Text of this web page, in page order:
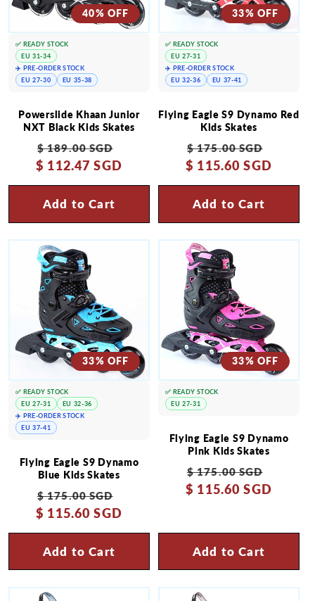
40% OFF
Powerslide Khaan Junior
NXT Black Kids Skates
Regular
price
$ 189.00 SGD
price
$ 112.47 SGD
Add to Cart
✅ READY STOCK
EU 31-34
✈️ PRE-ORDER STOCK
EU 27-30
EU 35-38
33% OFF
Flying Eagle S9 Dynamo Red
Kids Skates
Regular
price
$ 175.00 SGD
price
$ 115.60 SGD
Add to Cart
✅ READY STOCK
EU 27-31
✈️ PRE-ORDER STOCK
EU 32-36
EU 37-41
33% OFF
Flying Eagle S9 Dynamo
Blue Kids Skates
Regular
price
$ 175.00 SGD
price
$ 115.60 SGD
Add to Cart
✅ READY STOCK
EU 27-31
EU 32-36
✈️ PRE-ORDER STOCK
EU 37-41
33% OFF
Flying Eagle S9 Dynamo
Pink Kids Skates
Regular
price
$ 175.00 SGD
price
$ 115.60 SGD
Add to Cart
✅ READY STOCK
EU 27-31